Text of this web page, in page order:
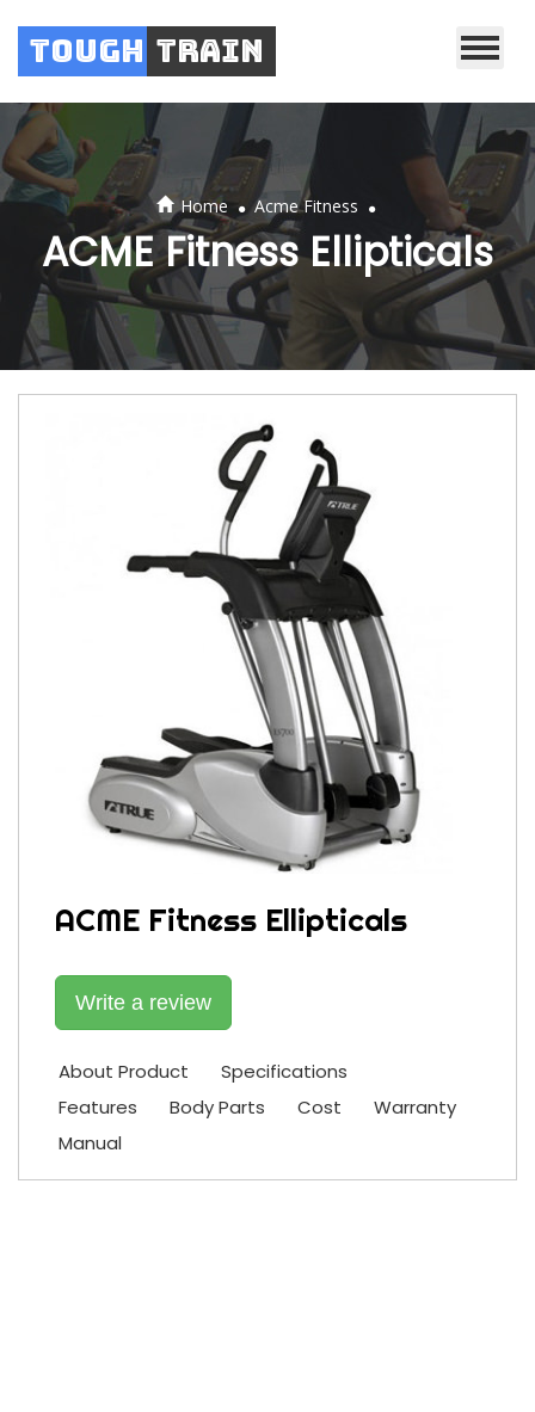
Tough Train
Home . Acme Fitness .
ACME Fitness Ellipticals
ACME Fitness Ellipticals
Write a review
About Product
Specifications
Features
Body Parts Cost
Warranty
Manual